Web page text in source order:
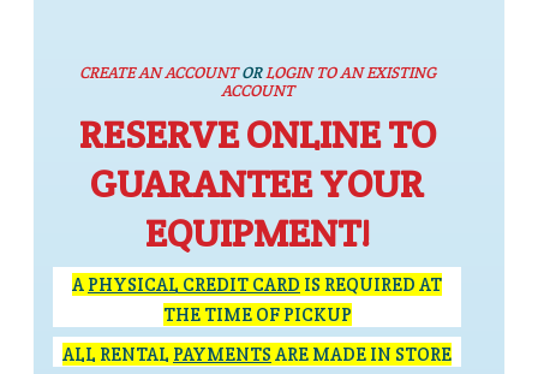
CREATE AN ACCOUNTORLOGIN TO AN EXISTING
ACCOUNT
RESERVE ONLINE TO
GUARANTEE YOUR
EQUIPMENT!
A PHYSICAL CREDIT CARD IS REQUIRED AT
THE TIME OF PICKUP
ALL RENTAL PAYMENTS ARE MADE IN STORE